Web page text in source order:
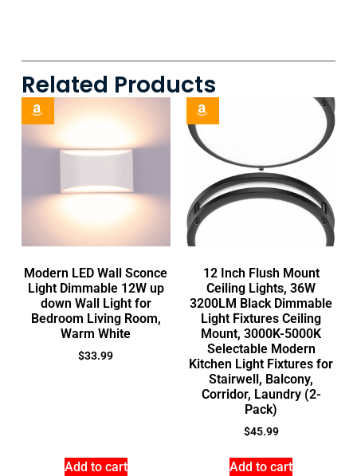
Related Products
Modern LED Wall Sconce
Light Dimmable 12W up
down Wall Light for
Bedroom Living Room,
Warm White
$33.99
Add to cart
12 Inch Flush Mount
Ceiling Lights, 36W
3200LM Black Dimmable
Light Fixtures Ceiling
Mount, 3000K-5000K
Selectable Modern
Kitchen Light Fixtures for
Stairwell, Balcony,
Corridor, Laundry (2-
Pack)
$45.99
Add to cart